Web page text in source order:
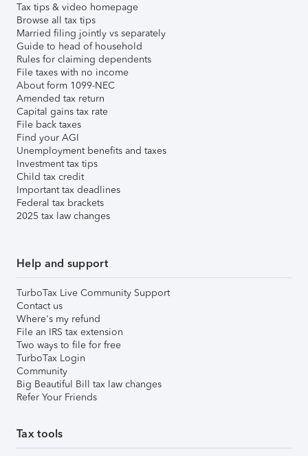
Tax tips & video homepage
Browse all tax tips
Married filing jointly vs separately
Guide to head of household
Rules for claiming dependents
File taxes with no income
About form 1099-NEC
Amended tax return
Capital gains tax rate
File back taxes
Find your AGI
Unemployment benefits and taxes
Investment tax tips
Child tax credit
Important tax deadlines
Federal tax brackets
2025 tax law changes
Help and support
TurboTax Live Community Support
Contact us
Where's my refund
File an IRS tax extension
Two ways to file for free
TurboTax Login
Community
Big Beautiful Bill tax law changes
Refer Your Friends
Tax tools